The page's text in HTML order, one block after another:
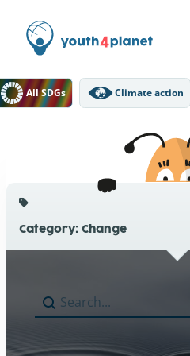
Filter
All SDGs Climate action
Category: Change
Search
Search content